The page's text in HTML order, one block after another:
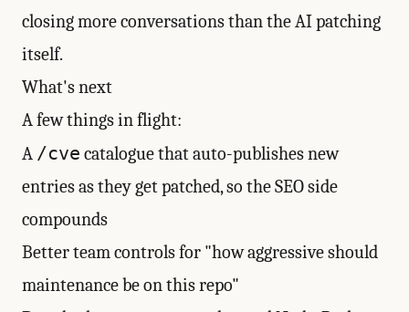
closing more conversations than the AI patching
itself.
What's next
A few things in flight:
A /cve catalogue that auto-publishes new
entries as they get patched, so the SEO side
compounds
Better team controls for "how aggressive should
maintenance be on this repo"